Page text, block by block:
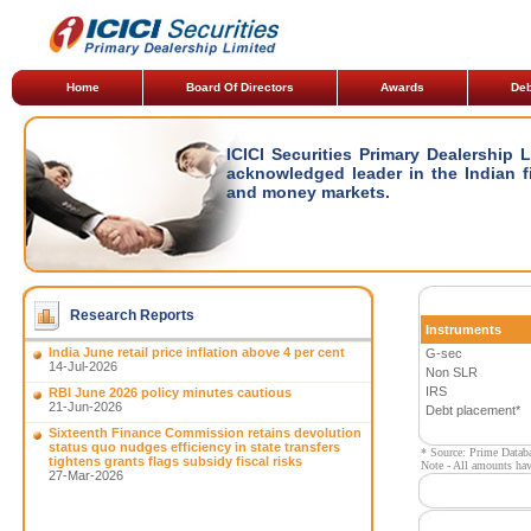
Home Board Of Directors Awards